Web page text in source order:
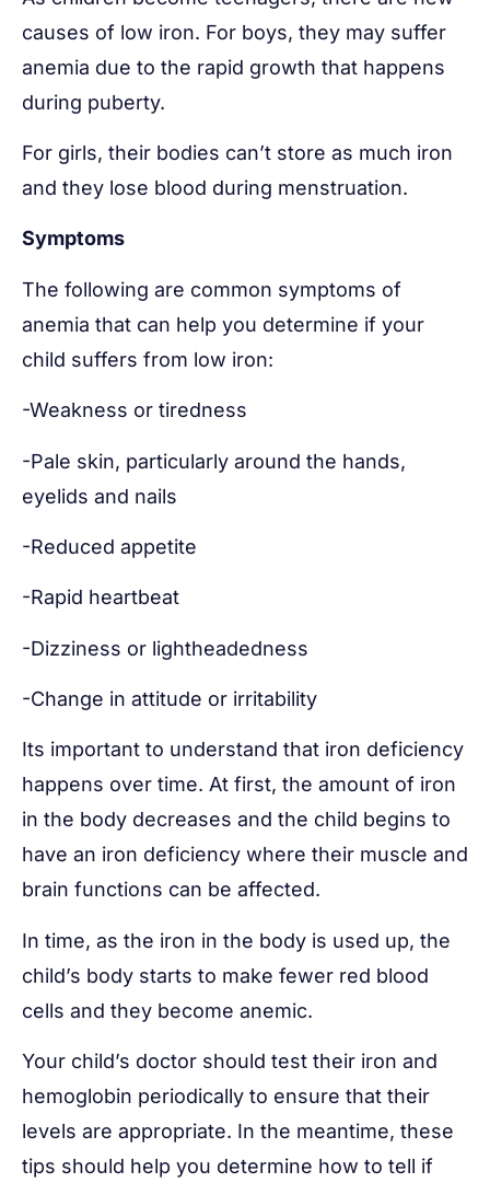
causes of low iron. For boys, they may suffer
anemia due to the rapid growth that happens
during puberty.
For girls, their bodies can’t store as much iron
and they lose blood during menstruation.
Symptoms
The following are common symptoms of
anemia that can help you determine if your
child suffers from low iron:
-Weakness or tiredness
-Pale skin, particularly around the hands,
eyelids and nails
-Reduced appetite
-Rapid heartbeat
-Dizziness or lightheadedness
-Change in attitude or irritability
Its important to understand that iron deficiency
happens over time. At first, the amount of iron
in the body decreases and the child begins to
have an iron deficiency where their muscle and
brain functions can be affected.
In time, as the iron in the body is used up, the
child’s body starts to make fewer red blood
cells and they become anemic.
Your child’s doctor should test their iron and
hemoglobin periodically to ensure that their
levels are appropriate. In the meantime, these
tips should help you determine how to tell if